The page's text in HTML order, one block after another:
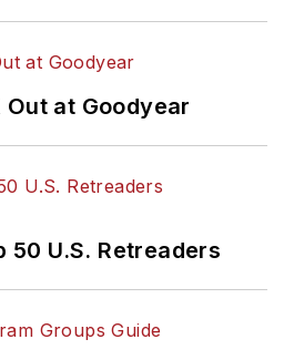
at Goodyear
50 U.S. Retreaders